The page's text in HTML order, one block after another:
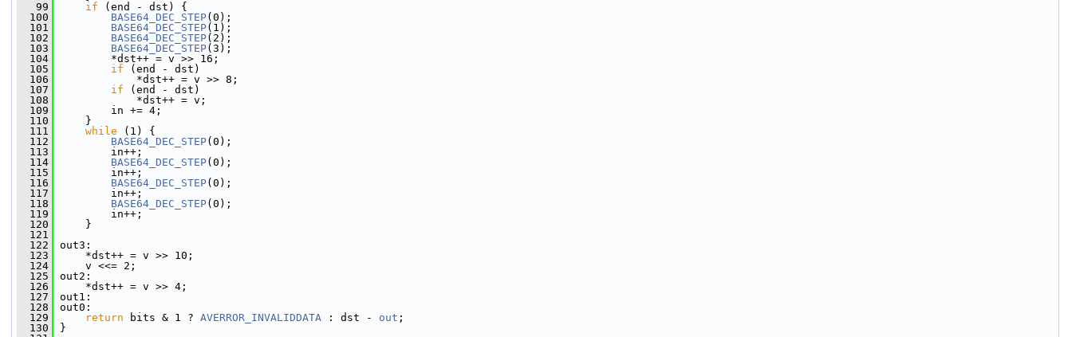
   99
if (end - dst) {
  100
BASE64_DEC_STEP(0);
  101
BASE64_DEC_STEP(1);
  102
BASE64_DEC_STEP(2);
  103
BASE64_DEC_STEP(3);
  104
*dst++ = v >> 16;
  105
if (end - dst)
  106
*dst++ = v >> 8;
  107
if (end - dst)
  108
*dst++ = v;
  109
in += 4;
  110
}
  111
while (1) {
  112
BASE64_DEC_STEP(0);
  113
in++;
  114
BASE64_DEC_STEP(0);
  115
in++;
  116
BASE64_DEC_STEP(0);
  117
in++;
  118
BASE64_DEC_STEP(0);
  119
in++;
  120
}
  121
  122
out3:
  123
*dst++ = v >> 10;
  124
v <<= 2;
  125
out2:
  126
*dst++ = v >> 4;
  127
out1:
  128
out0:
  129
return bits & 1 ? AVERROR_INVALIDDATA : dst - out ;
  130
}